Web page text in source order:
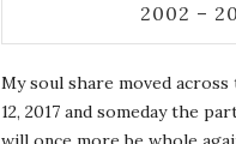
2002 –
My soul share moved
12, 2017 and someday the